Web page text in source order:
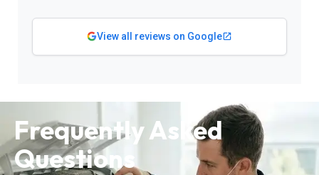
View all reviews on Google
Frequently Asked
Questions